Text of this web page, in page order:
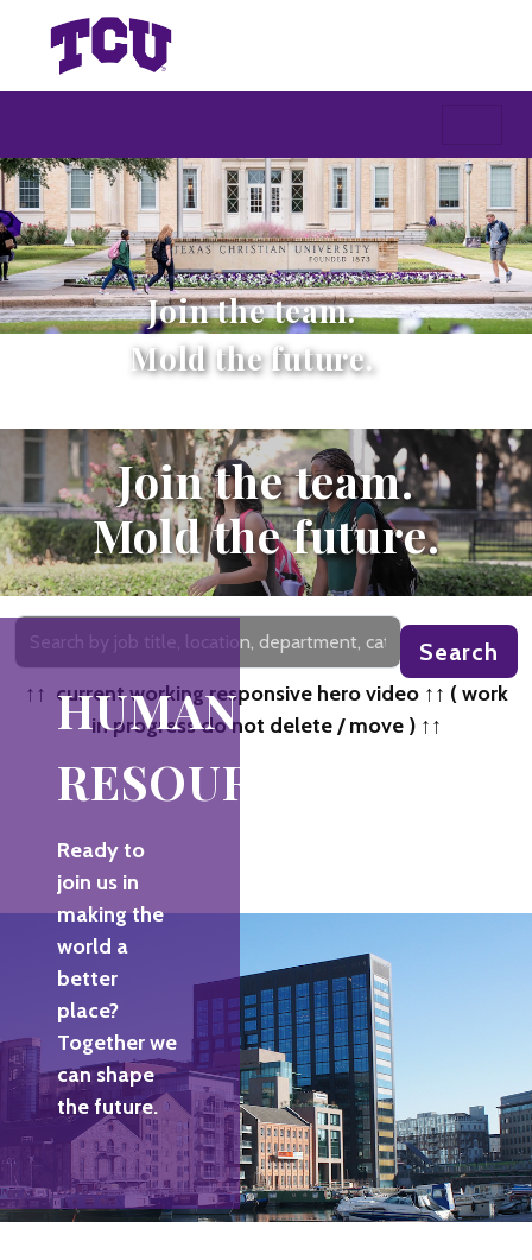
Join the team.
Mold the future.
Join the team.
Mold the future.
Search
job
department,
category,
Search
↑↑ current working responsive hero video ↑↑ ( work
in progress do not delete / move ) ↑↑
HUMAN
RESOURCES
Ready to
join us in
making the
world a
better
place?
Together we
can shape
the future.